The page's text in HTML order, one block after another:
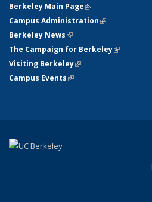
Berkeley Main Page(link is external)
Campus Administration(link is
Berkeley News(link is external)
The Campaign for Berkeley(link is
Visiting Berkeley(link is external)
Campus Events(link is external)